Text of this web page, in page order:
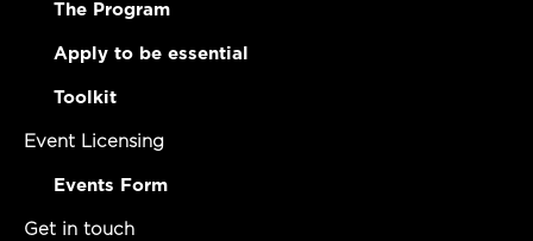
The Program
Apply to be essential
Toolkit
Event Licensing
Events Form
Get in touch